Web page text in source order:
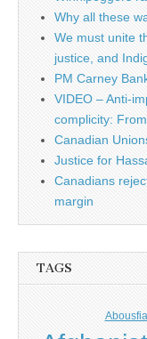
Why all these
We must unite
justice, and
PM Carney
VIDEO – Anti-
complicity:
Canadian
Justice for
Canadians
margin
TAGS